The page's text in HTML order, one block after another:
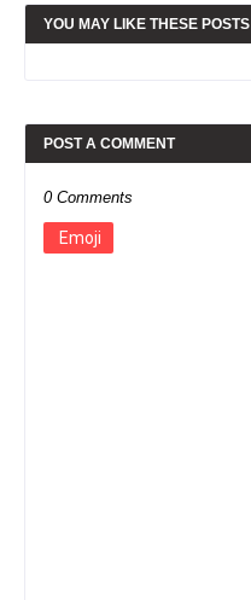
YOU MAY LIKE THESE POSTS
POST A COMMENT
0 Comments
Emoji